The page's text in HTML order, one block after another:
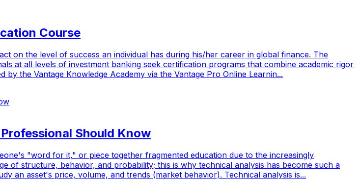
Course
on the level of success an individual has during his/her career in global finance. The
at all levels of investment banking seek certification programs that combine academic rigor
the Vantage Knowledge Academy via the Vantage Pro Online Learnin...
Should Know
"word for it," or piece together fragmented education due to the increasingly
of structure, behavior, and probability; this is why technical analysis has become such a
an asset's price, volume, and trends (market behavior). Technical analysis is...